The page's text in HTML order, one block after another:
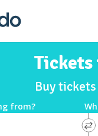
Buy
from?
*